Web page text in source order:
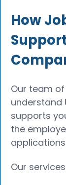
How
Our team of
understand
supports
the
Our